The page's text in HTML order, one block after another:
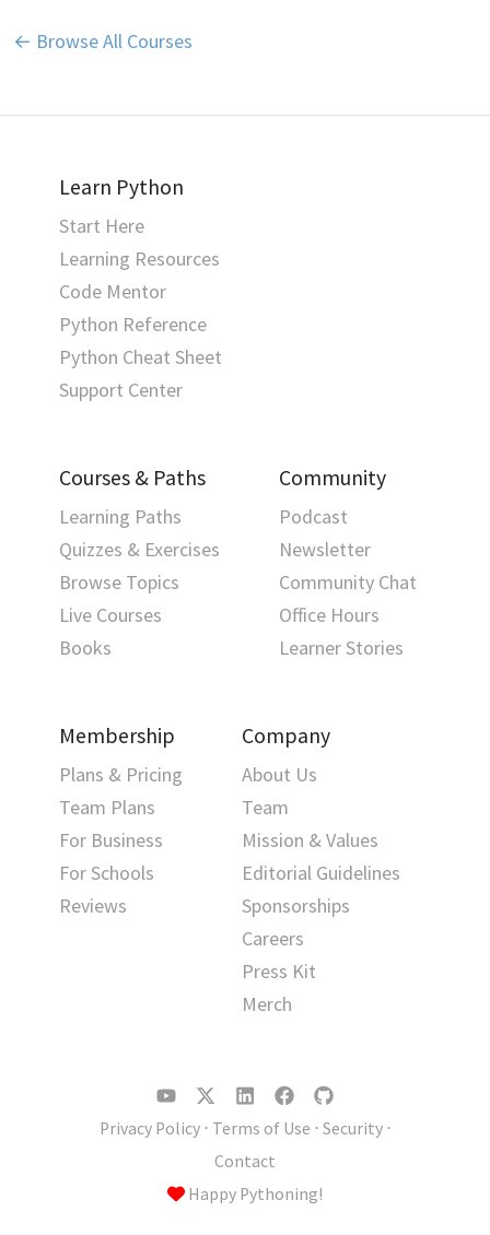
← Browse All Courses
Learn Python
Start Here
Learning Resources
Code Mentor
Python Reference
Python Cheat Sheet
Support Center
Courses & Paths
Learning Paths
Quizzes & Exercises
Browse Topics
Live Courses
Books
Community
Podcast
Newsletter
Community Chat
Office Hours
Learner Stories
Membership
Plans & Pricing
Team Plans
For Business
For Schools
Reviews
Company
About Us
Team
Mission & Values
Editorial Guidelines
Sponsorships
Careers
Press Kit
Merch
Privacy Policy⋅ Terms of Use ⋅ Security⋅
Contact
Happy Pythoning!